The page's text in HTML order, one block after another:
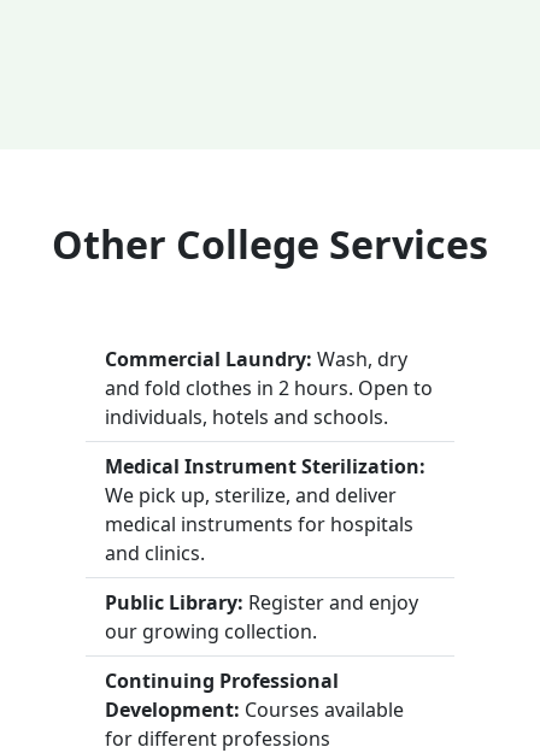
Other College Services
Commercial Laundry: Wash, dry
and fold clothes in 2 hours. Open to
individuals, hotels and schools.
Medical Instrument Sterilization:
We pick up, sterilize, and deliver
medical instruments for hospitals
and clinics.
Public Library: Register and enjoy
our growing collection.
Continuing Professional
Development: Courses available
for different professions